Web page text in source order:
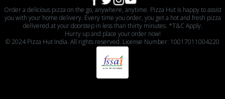
Order a delicious pizza on the go, anywhere, anytime. Pizza Hut is happy to assist
you with your home delivery. Every time you order, you get a hot and fresh pizza
delivered at your doorstep in less than thirty minutes. *T&C Apply.
Hurry up and place your order now!
© 2024 Pizza Hut India. All rights reserved. License Number: 10017011004220